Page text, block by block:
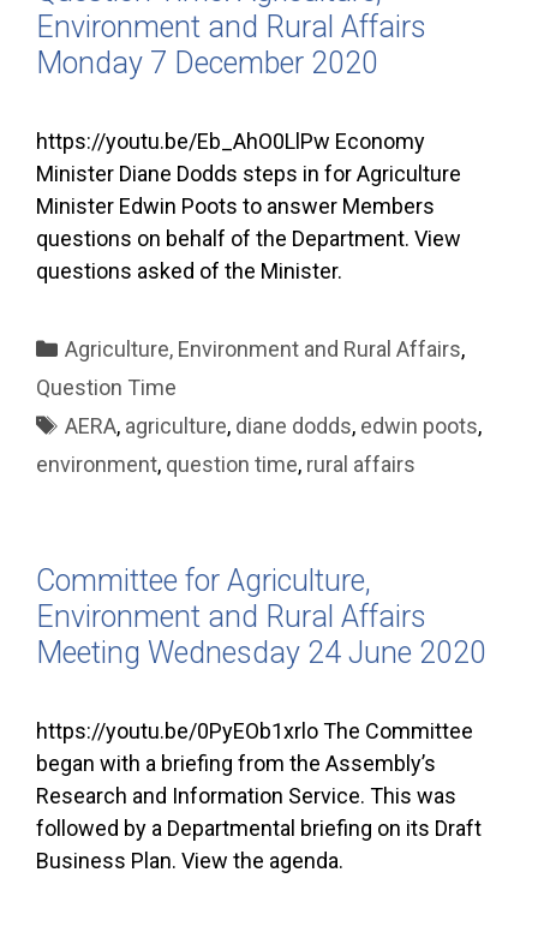
Environment and Rural Affairs
Monday 7 December 2020
https://youtu.be/Eb_AhO0LlPw Economy
Minister Diane Dodds steps in for Agriculture
Minister Edwin Poots to answer Members
questions on behalf of the Department. View
questions asked of the Minister.
Categories
Agriculture, Environment and Rural Affairs,
Question Time
Tags
AERA, agriculture, diane dodds, edwin poots,
environment, question time, rural affairs
Committee for Agriculture,
Environment and Rural Affairs
Meeting Wednesday 24 June 2020
https://youtu.be/0PyEOb1xrlo The Committee
began with a briefing from the Assembly’s
Research and Information Service. This was
followed by a Departmental briefing on its Draft
Business Plan. View the agenda.